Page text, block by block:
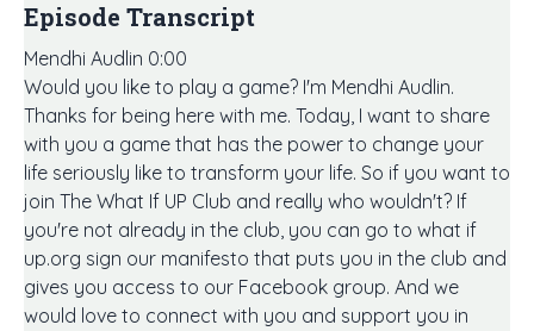
Episode Transcript
Mendhi Audlin 0:00
Would you like to play a game? I'm Mendhi Audlin.
Thanks for being here with me. Today, I want to share
with you a game that has the power to change your
life seriously like to transform your life. So if you want to
join The What If UP Club and really who wouldn't? If
you're not already in the club, you can go to what if
up.org sign our manifesto that puts you in the club and
gives you access to our Facebook group. And we
would love to connect with you and support you in